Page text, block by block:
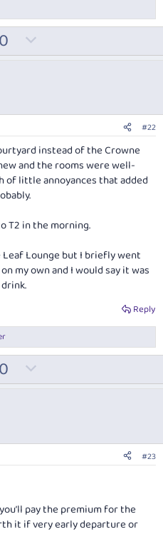
0
o
v
o
t
e
#22
instead of the Crowne
and the rooms were well-
of little annoyances that added
T2 in the morning.
Lounge but I briefly went
my own and I would say it was
Reply
0
o
v
o
t #23
pay the premium for the
it if very early departure or